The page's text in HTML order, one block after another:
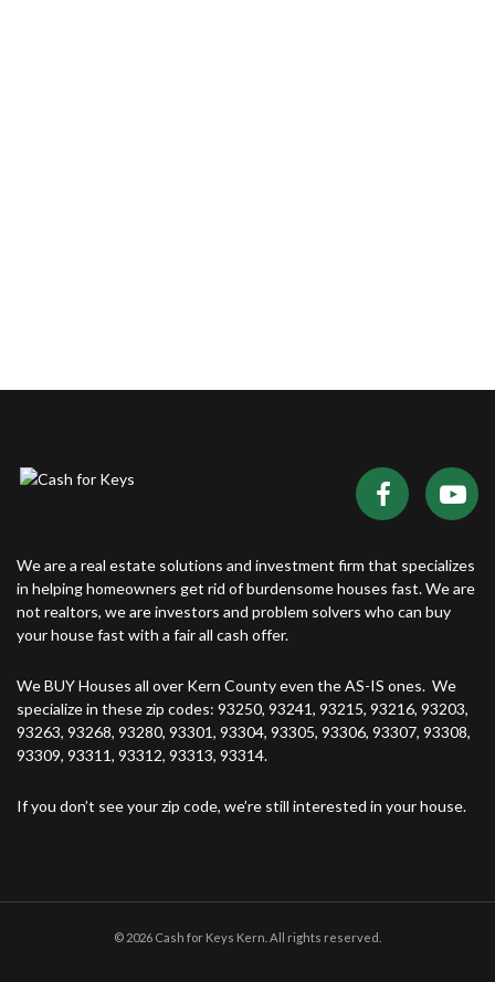
We are a real estate solutions and investment firm that specializes
in helping homeowners get rid of burdensome houses fast. We are
not realtors, we are investors and problem solvers who can buy
your house fast with a fair all cash offer.
We BUY Houses all over Kern County even the AS-IS ones. We
specialize in these zip codes: 93250, 93241, 93215, 93216, 93203,
93263, 93268, 93280, 93301, 93304, 93305, 93306, 93307, 93308,
93309, 93311, 93312, 93313, 93314.
If you don’t see your zip code, we’re still interested in your house.
© 2026 Cash for Keys Kern. All rights reserved.